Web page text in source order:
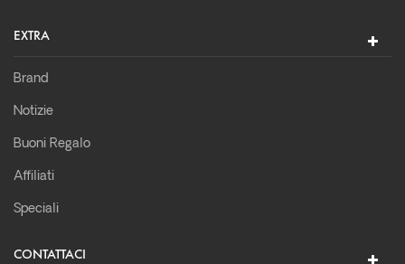
EXTRA
Brand
Notizie
Buoni Regalo
Affiliati
Speciali
CONTATTACI